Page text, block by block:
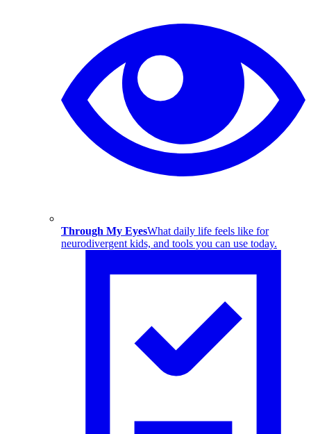
Through My EyesWhat daily life feels like for
neurodivergent kids, and tools you can use today.